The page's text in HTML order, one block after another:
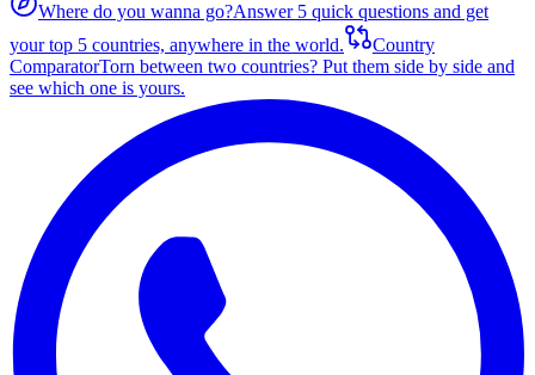
Where do you wanna go?Answer 5 quick questions and get
your top 5 countries, anywhere in the world.
Country
ComparatorTorn between two countries? Put them side by side and
see which one is yours.